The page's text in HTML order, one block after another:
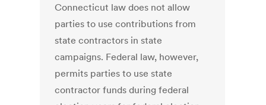
Connecticut law does not allow
parties to use contributions from
state contractors in state
campaigns. Federal law, however,
permits parties to use state
contractor funds during federal